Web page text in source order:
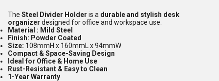
The Steel Divider Holder is a durable and stylish desk
organizer designed for office and workspace use.
Material : Mild Steel
Finish: Powder Coated
Size: 108mmH x 160mmL x 94mmW
Compact & Space-Saving Design
Ideal for Office & Home Use
Rust-Resistant & Easy to Clean
1-Year Warranty